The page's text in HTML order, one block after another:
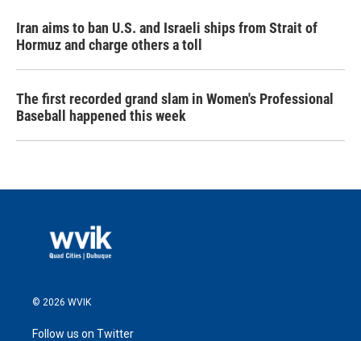
Iran aims to ban U.S. and Israeli ships from Strait of
Hormuz and charge others a toll
The first recorded grand slam in Women's Professional
Baseball happened this week
© 2026 WVIK
Follow us on Twitter